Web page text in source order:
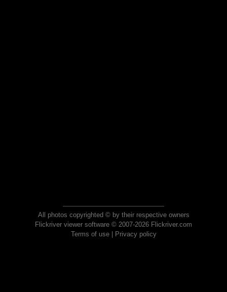
All photos copyrighted © by their respective owners
Flickriver viewer software © 2007-2026 Flickriver.com
Terms of use| Privacy policy